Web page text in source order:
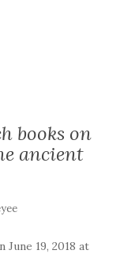
books on
ancient
19, 2018 at